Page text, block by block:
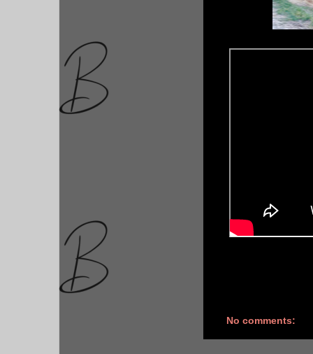
No comments: